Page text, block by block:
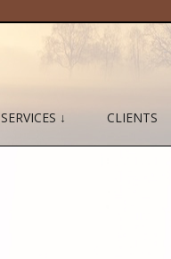
SERVICES ↓ CLIENTS